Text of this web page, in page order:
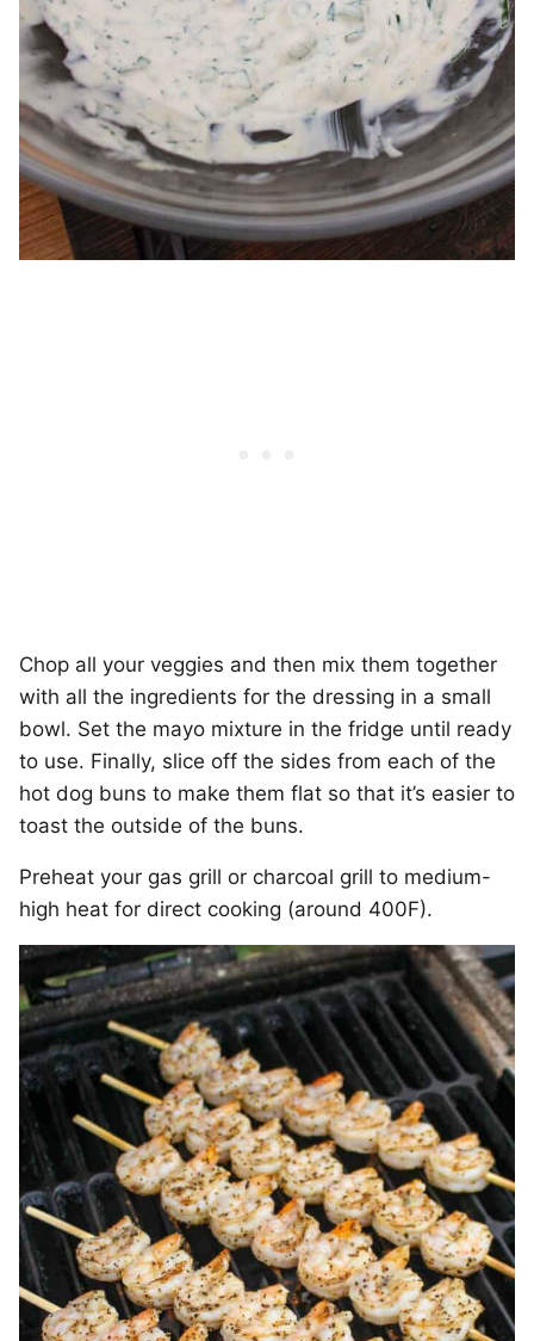
Chop all your veggies and then mix them together
with all the ingredients for the dressing in a small
bowl. Set the mayo mixture in the fridge until ready
to use. Finally, slice off the sides from each of the
hot dog buns to make them flat so that it’s easier to
toast the outside of the buns.
Preheat your gas grill or charcoal grill to medium-
high heat for direct cooking (around 400F).